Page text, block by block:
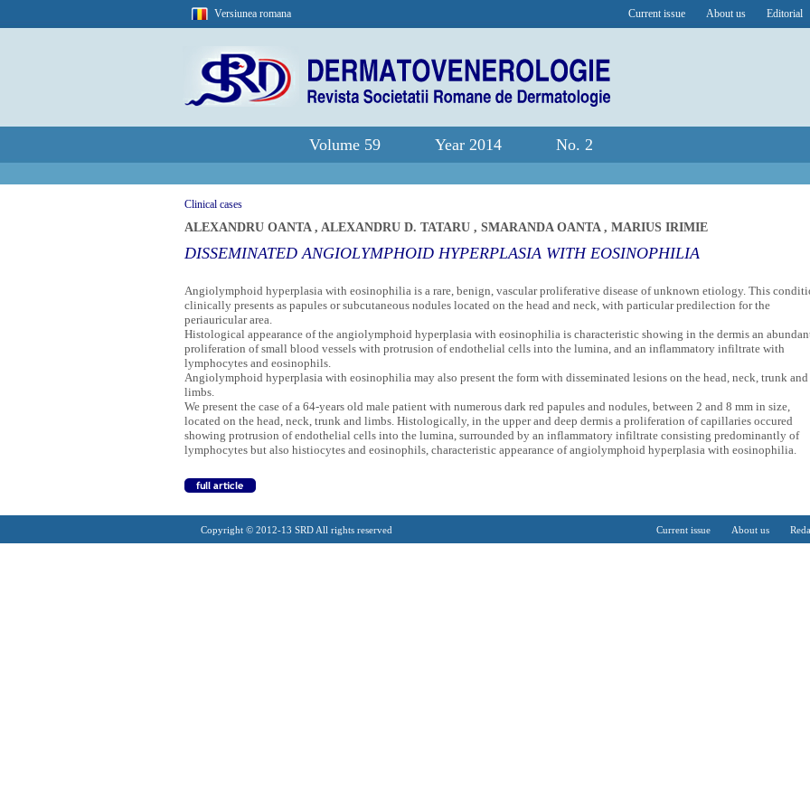
Versiunea romana Current issue About us Editorial
Volume 59 Year 2014 No. 2
Clinical cases
ALEXANDRU OANTA , ALEXANDRU D. TATARU , SMARANDA OANTA , MARIUS IRIMIE
DISSEMINATED ANGIOLYMPHOID HYPERPLASIA WITH EOSINOPHILIA
Angiolymphoid hyperplasia with eosinophilia is a rare, benign, vascular proliferative disease of unknown etiology. This
clinically presents as papules or subcutaneous nodules located on the head and neck, with particular predilection for the
periauricular area.
Histological appearance of the angiolymphoid hyperplasia with eosinophilia is characteristic showing in the dermis an
proliferation of small blood vessels with protrusion of endothelial cells into the lumina, and an inflammatory infiltrate with
lymphocytes and eosinophils.
Angiolymphoid hyperplasia with eosinophilia may also present the form with disseminated lesions on the head, neck, trunk and
limbs.
We present the case of a 64-years old male patient with numerous dark red papules and nodules, between 2 and 8 mm in size,
located on the head, neck, trunk and limbs. Histologically, in the upper and deep dermis a proliferation of capillaries occured
showing protrusion of endothelial cells into the lumina, surrounded by an inflammatory infiltrate consisting predominantly of
lymphocytes but also histiocytes and eosinophils, characteristic appearance of angiolymphoid hyperplasia with eosinophilia.
Copyright © 2012-13 SRD All rights reserved Current issue About us